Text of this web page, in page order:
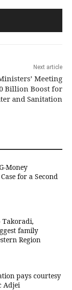
Next article
Meeting
Billion Boost for
and Sanitation
Money
for a Second
Takoradi,
family
Region
pays courtesy
Adjei